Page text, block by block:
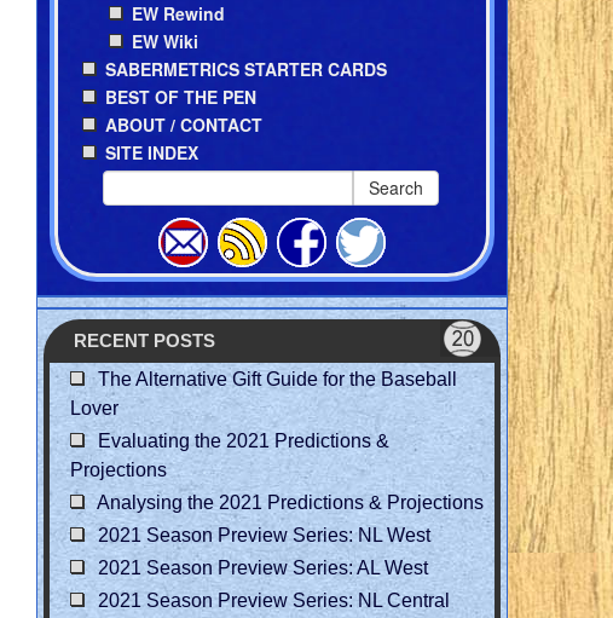
EW Rewind
EW Wiki
SABERMETRICS STARTER CARDS
BEST OF THE PEN
ABOUT / CONTACT
SITE INDEX
Search
RECENT POSTS
The Alternative Gift Guide for the Baseball
Lover
Evaluating the 2021 Predictions &
Projections
Analysing the 2021 Predictions & Projections
2021 Season Preview Series: NL West
2021 Season Preview Series: AL West
2021 Season Preview Series: NL Central